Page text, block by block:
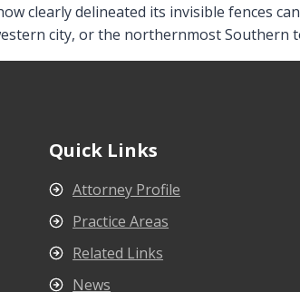
clearly delineated its invisible fences
city, or the northernmost Southern
Quick Links
Attorney Profile
Practice Areas
Related Links
News